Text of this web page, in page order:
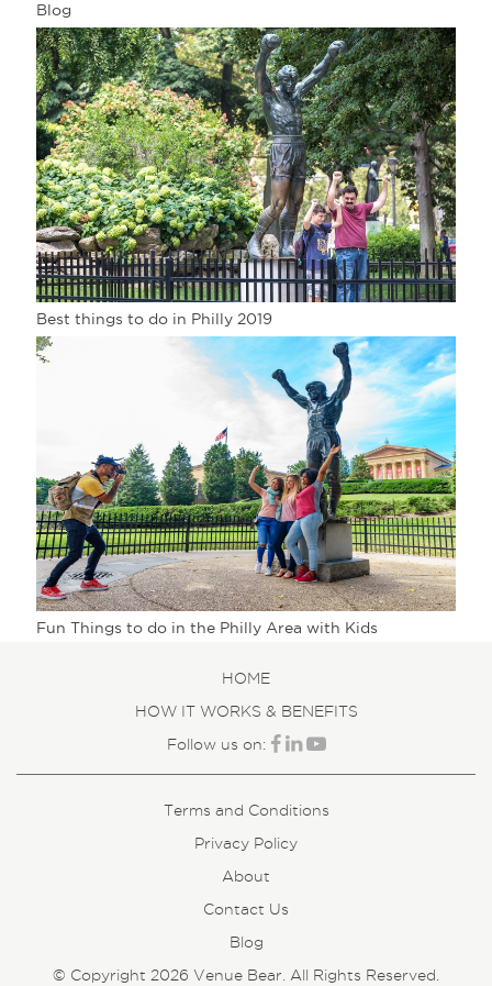
Blog
Best things to do in Philly 2019
Fun Things to do in the Philly Area with Kids
HOME
HOW IT WORKS & BENEFITS
Follow us on:
Terms and Conditions
Privacy Policy
About
Contact Us
Blog
© Copyright 2026 Venue Bear. All Rights Reserved.